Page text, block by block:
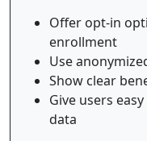
Offer opt-in
enrollment
Use
Show clear
Give users
data